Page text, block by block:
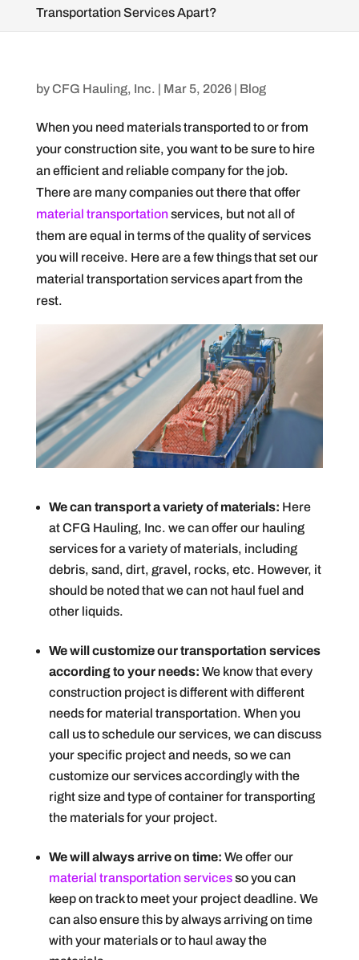
Transportation Services Apart?
byCFG Hauling, Inc. | Mar 5, 2026| Blog
When you need materials transported to or from
your construction site, you want to be sure to hire
an efficient and reliable company for the job.
There are many companies out there that offer
material transportationservices, but not all of
them are equal in terms of the quality of services
you will receive. Here are a few things that set our
material transportation services apart from the
rest.
We can transport a variety of materials: Here
at CFG Hauling, Inc. we can offer our hauling
services for a variety of materials, including
debris, sand, dirt, gravel, rocks, etc. However, it
should be noted that we can not haul fuel and
other liquids.
We will customize our transportation services
according to your needs: We know that every
construction project is different with different
needs for material transportation. When you
call us to schedule our services, we can discuss
your specific project and needs, so we can
customize our services accordingly with the
right size and type of container for transporting
the materials for your project.
We will always arrive on time: We offer our
material transportation servicesso you can
keep on track to meet your project deadline. We
can also ensure this by always arriving on time
with your materials or to haul away the